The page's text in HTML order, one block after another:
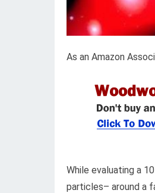
As an Amazon
While evaluating a
particles– around a